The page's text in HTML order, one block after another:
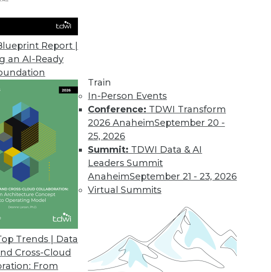
Report |
an AI-Ready
Trends | Data
Cross-Cloud
From
Train
In-Person Events
Conference: TDWI Transform
2026 AnaheimSeptember 20 -
25, 2026
Summit: TDWI Data & AI
Leaders Summit
AnaheimSeptember 21 - 23, 2026
Virtual Summits
Data & AI Leadership
in 2020
how your enterprise manages data will continue to
Engine’s Rajesh Ganesan and Actian’s Jack